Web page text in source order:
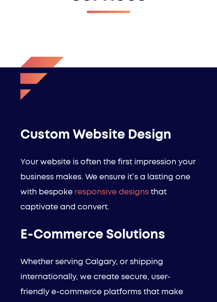
Custom Website Design
Your website is often the first impression your
business makes. We ensure it’s a lasting one
with bespoke responsive designs that
captivate and convert.
E-Commerce Solutions
Whether serving Calgary, or shipping
internationally, we create secure, user-
friendly e-commerce platforms that make